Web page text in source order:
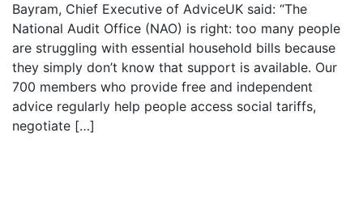
Bayram, Chief Executive of AdviceUK said: “The
National Audit Office (NAO) is right: too many people
are struggling with essential household bills because
they simply don’t know that support is available. Our
700 members who provide free and independent
advice regularly help people access social tariffs,
negotiate […]